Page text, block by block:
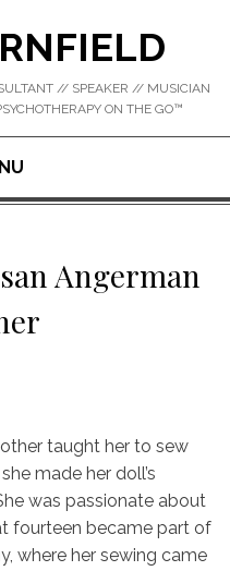
// SPEAKER // MUSICIAN
ON THE GO™
Angerman
taught her to sew
made her doll’s
was passionate about
fourteen became part of
where her sewing came